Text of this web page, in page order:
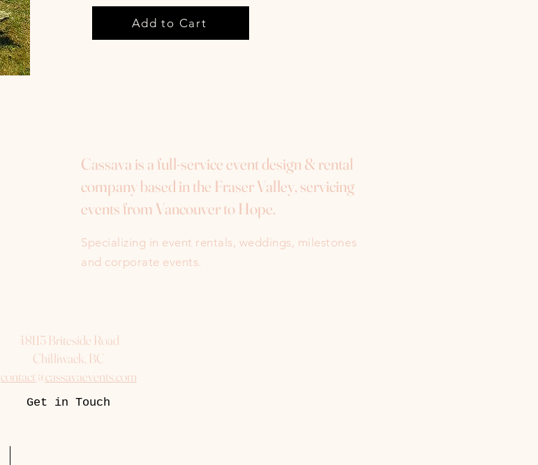
Add to Cart
Cassava is a full-service event design & rental
company based in the Fraser Valley, servicing
events from Vancouver to Hope.
Specializing in event rentals, weddings, milestones
and corporate events.
48115 Briteside Road
Chilliwack, BC
contact@cassavaevents.com
Get in Touch